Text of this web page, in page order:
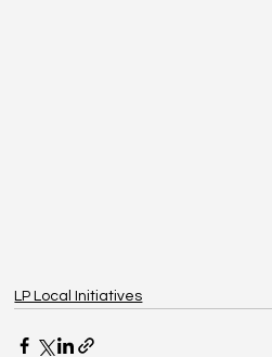
LP Local Initiatives